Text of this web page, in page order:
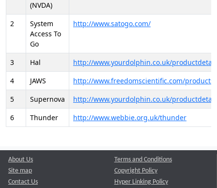
(NVDA)
2
System
Access To
Go
http://www.satogo.com/
3 Hal
http://www.yourdolphin.co.uk/
4
JAWS
http://www.freedomscientific.com/
5
Supernova
http://www.yourdolphin.co.uk/
6
Thunder http://www.webbie.org.uk/thunder
About Us
Site map
Contact Us
Terms and Conditions
Copyright Policy
Hyper Linking Policy